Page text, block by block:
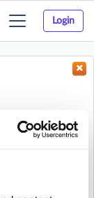
Login
Toggle
navigation